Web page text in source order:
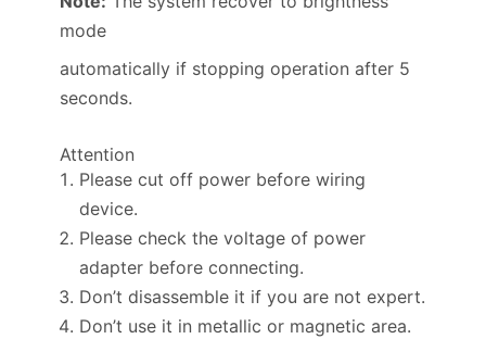
mode
automatically if stopping operation after 5
seconds.
Attention
Please cut off power before wiring
device.
Please check the voltage of power
adapter before connecting.
Don’t disassemble it if you are not expert.
Don’t use it in metallic or magnetic area.